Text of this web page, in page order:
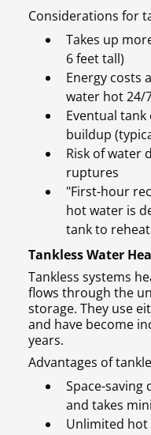
Considerations for
Takes up
6 feet tall)
Energy costs
water hot 24/
Eventual
buildup
Risk of water
ruptures
"First-hour
hot water is
tank to reheat
Tankless Water
Tankless systems
flows through the
storage. They use
and have become
years.
Advantages of
Space-saving
and takes
Unlimited